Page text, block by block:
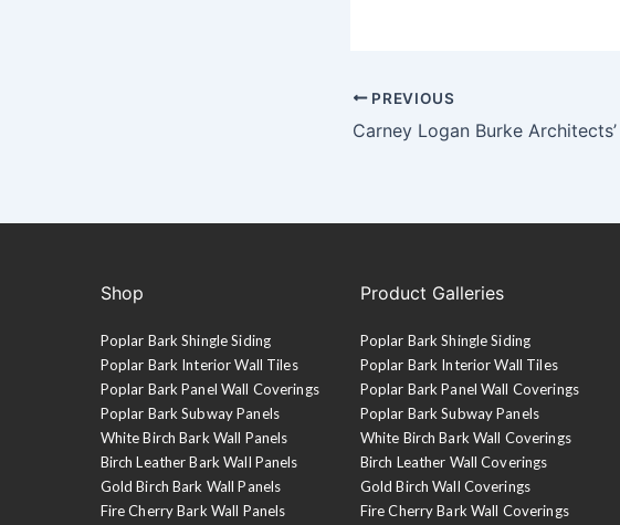
PREVIOUS
Shop
Poplar Bark Shingle Siding
Poplar Bark Interior Wall Tiles
Poplar Bark Panel Wall Coverings
Poplar Bark Subway Panels
White Birch Bark Wall Panels
Birch Leather Bark Wall Panels
Gold Birch Bark Wall Panels
Fire Cherry Bark Wall Panels
Product Galleries
Poplar Bark Shingle Siding
Poplar Bark Interior Wall Tiles
Poplar Bark Panel Wall Coverings
Poplar Bark Subway Panels
White Birch Bark Wall Coverings
Birch Leather Wall Coverings
Gold Birch Wall Coverings
Fire Cherry Bark Wall Coverings